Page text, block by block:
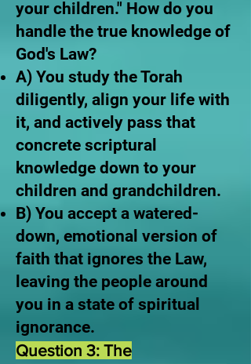
your children." How do you
handle the true knowledge of
God's Law?
A) You study the Torah
diligently, align your life with
it, and actively pass that
concrete scriptural
knowledge down to your
children and grandchildren.
B) You accept a watered-
down, emotional version of
faith that ignores the Law,
leaving the people around
you in a state of spiritual
ignorance.
Question 3: The